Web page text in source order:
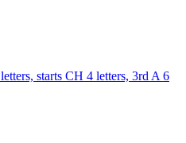
starts CH 4 letters, 3rd A 6